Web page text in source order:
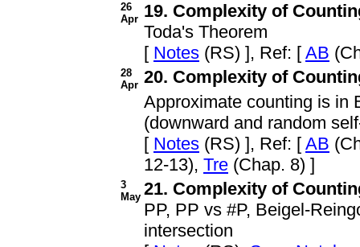
26
Apr 19. Complexity of
Toda's Theorem
[ Notes (RS) ], Ref: [ AB
28
Apr 20. Complexity of
Approximate counting is in
(downward and random
[ Notes (RS) ], Ref: [ AB
12-13), Tre (Chap. 8) ]
3
May 21. Complexity of
PP, PP vs #P, Beigel-
intersection